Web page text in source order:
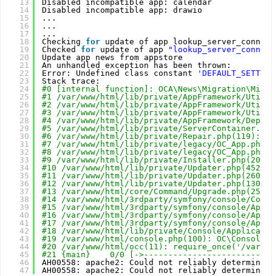
13
14
15
16
17
18
19
20
21
22
23
24
25
26
27
28
29
30
31
32
33
34
35
36
37
38
39
40
41
42
43
44
45
46
47
Disabled incompatible app: calendar
Disabled incompatible app: drawio
...
...
...
Checking for update of app
Checked for update of app
Update app news from appstore
An unhandled exception has been thrown:
Error: Undefined class constant
Stack trace:
#0 [internal function]:
#1 /var/www/html/lib/private/AppFramework/
#2 /var/www/html/lib/private/AppFramework/
#3 /var/www/html/lib/private/AppFramework/
#4 /var/www/html/lib/private/AppFramework/
#5 /var/www/html/lib/private/
#6 /var/www/html/lib/private/Repair.php(119):
#7 /var/www/html/lib/private/legacy/
#8 /var/www/html/lib/private/legacy/
#9 /var/www/html/lib/private/Installer.php(206):
#10 /var/www/html/lib/private/
#11 /var/www/html/lib/private/Updater.php(260):
#12 /var/www/html/lib/private/
#13 /var/www/html/core/Command/
#14 /var/www/html/3rdparty/symfony/console/
#15 /var/www/html/3rdparty/symfony/console/
#16 /var/www/html/3rdparty/symfony/console/
#17 /var/www/html/3rdparty/symfony/console/
#18 /var/www/html/lib/private/Console/
#19 /var/www/html/console.php(100):
#20 /var/www/html/occ(11): require_once('/var/
#21 {main}    0/0 [->--------------------------]
AH00558: apache2: Could not reliably determine
AH00558: apache2: Could not reliably determine